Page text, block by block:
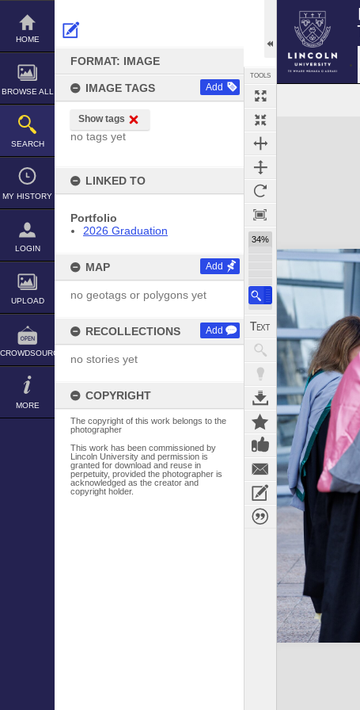
Skip
content
HOME
BROWSE ALL
SEARCH
MY HISTORY
LOGIN
UPLOAD
CROWDSOURCE
MORE
FORMAT: IMAGE
IMAGE TAGS Add
Show tags
no tags yet
LINKED TO
Portfolio
2026 Graduation
MAP Add
no geotags or polygons yet
RECOLLECTIONS Add
no stories yet
COPYRIGHT
The copyright of this work belongs to the
photographer
This work has been commissioned by
Lincoln University and permission is
granted for download and reuse in
perpetuity, provided the photographer is
acknowledged as the creator and
copyright holder.
TOOLS
34%
Expand/collapse